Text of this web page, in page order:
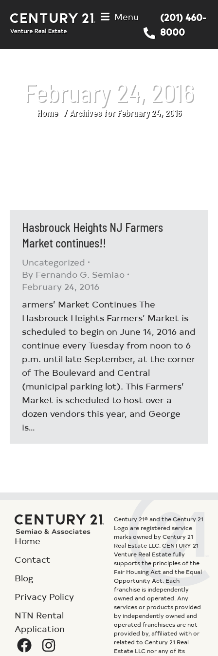
Menu
(201) 460-
8000
February 24, 2016
You are here:
Home Archives for February 24, 2016
Hasbrouck Heights NJ Farmers
Market continues!!
Uncategorized
By Fernando G. Semiao
February 24, 2016
armers’ Market Continues The
Hasbrouck Heights Farmers’ Market is
scheduled to begin on June 14, 2016 and
continue every Tuesday from noon to 6
p.m. until late September, at the corner
of The Boulevard and Central
(municipal parking lot). This Farmers’
Market is scheduled to host over a
dozen vendors this year, and George
is…
Home
Contact
Blog
Privacy Policy
NTN Rental
Application
Century 21® and the Century 21
Logo are registered service
marks owned by Century 21
Real Estate LLC. CENTURY 21
Venture Real Estate fully
supports the principles of the
Fair Housing Act and the Equal
Opportunity Act. Each
franchise is independently
owned and operated. Any
services or products provided
by independently owned and
operated franchisees are not
provided by, affiliated with or
related to Century 21 Real
Estate LLC nor any of its